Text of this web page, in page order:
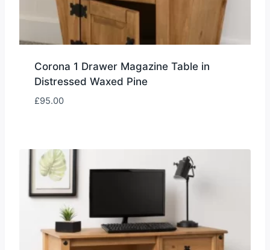
Corona 1 Drawer Magazine Table in
Distressed Waxed Pine
£95.00